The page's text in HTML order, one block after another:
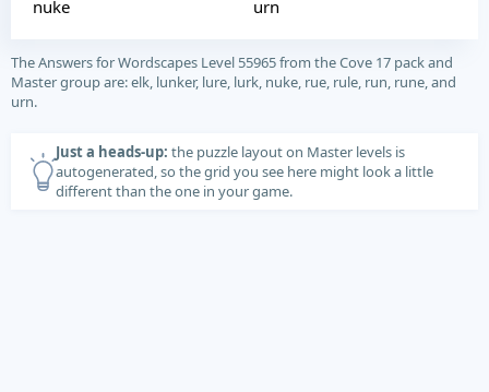
nuke
urn
The Answers for Wordscapes Level 55965 from the Cove 17 pack and
Master group are: elk, lunker, lure, lurk, nuke, rue, rule, run, rune, and
urn.
Just a heads-up: the puzzle layout on Master levels is
autogenerated, so the grid you see here might look a little
different than the one in your game.